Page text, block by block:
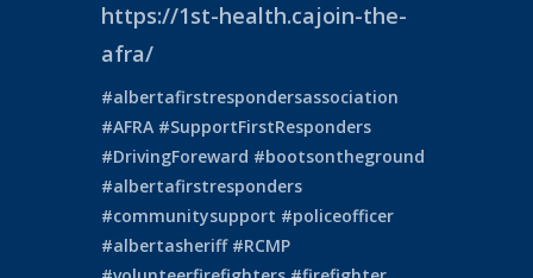
https://1st-health.cajoin-the-
afra/
#albertafirstrespondersassociation
#AFRA #SupportFirstResponders
#DrivingForeward #bootsontheground
#albertafirstresponders
#communitysupport #policeofficer
#albertasheriff #RCMP